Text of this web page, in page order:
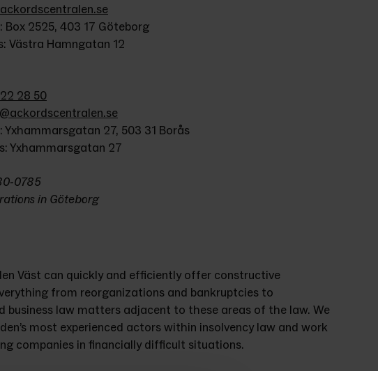
Box 2525, 403 17 Göteborg
Västra Hamngatan 12
28 50
Yxhammarsgatan 27, 503 31 Borås
Yxhammarsgatan 27
0785
in Göteborg
Väst can quickly and efficiently offer constructive
from reorganizations and bankruptcies to
business law matters adjacent to these areas of the law. We
most experienced actors within insolvency law and work
companies in financially difficult situations.